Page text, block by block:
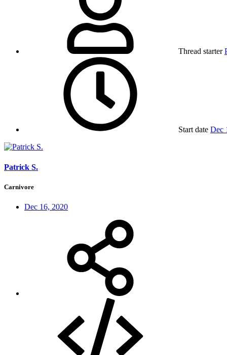
Thread starter
Start date Dec
Patrick S.
Carnivore
Dec 16, 2020